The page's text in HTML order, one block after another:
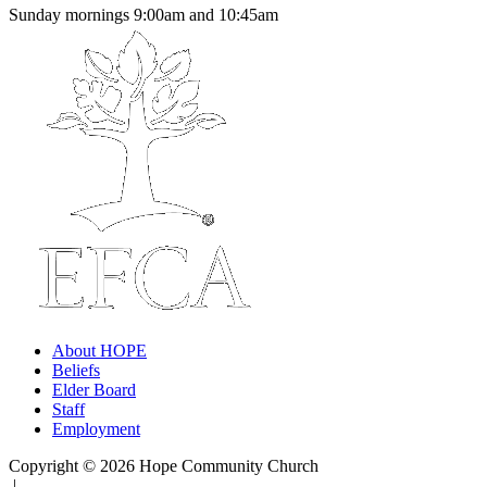
Sunday mornings 9:00am and 10:45am
About HOPE
Beliefs
Elder Board
Staff
Employment
Copyright © 2026 Hope Community Church